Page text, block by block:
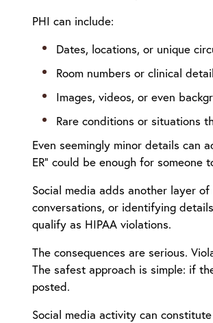
PHI can include:
Dates, locations, or unique
Room numbers or clinical
Images, videos, or even
Rare conditions or situations
Even seemingly minor details can
ER” could be enough for
Social media adds another layer
conversations, or identifying
qualify as HIPAA violations.
The consequences are serious.
The safest approach is simple: if
posted.
Social media activity can constitute